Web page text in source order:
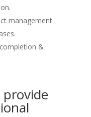
management
&